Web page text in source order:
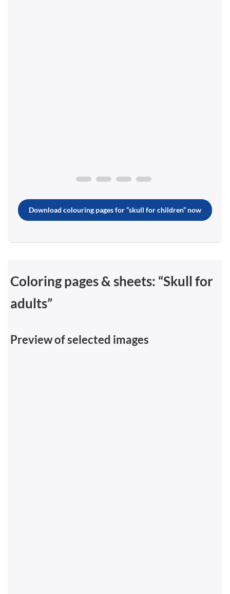
Download colouring pages for “skull for children” now
Coloring pages & sheets: “Skull for
adults”
Preview of selected images